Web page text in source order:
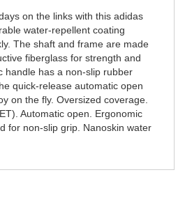
on the links with this adidas
water-repellent coating
The shaft and frame are made
fiberglass for strength and
handle has a non-slip rubber
quick-release automatic open
on the fly. Oversized coverage.
Automatic open. Ergonomic
for non-slip grip. Nanoskin water